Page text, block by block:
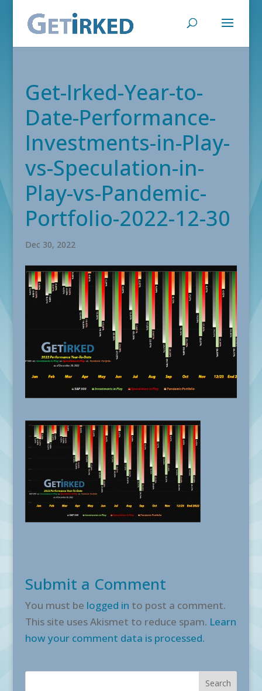
Get-Irked-Year-to-
Date-Performance-
Investments-in-Play-
vs-Speculation-in-
Play-vs-Pandemic-
Portfolio-2022-12-30
Dec 30, 2022
Submit a Comment
You must be logged in to post a comment.
This site uses Akismet to reduce spam. Learn
how your comment data is processed.